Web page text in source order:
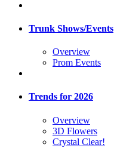
Trunk Shows/Events
Overview
Prom Events
Trends for 2026
Overview
3D Flowers
Crystal Clear!